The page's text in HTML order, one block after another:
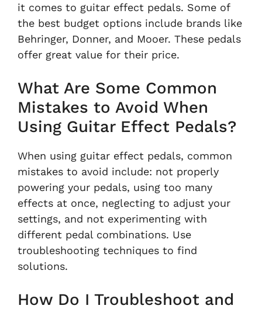
it comes to guitar effect pedals. Some of
the best budget options include brands like
Behringer, Donner, and Mooer. These pedals
offer great value for their price.
What Are Some Common
Mistakes to Avoid When
Using Guitar Effect Pedals?
When using guitar effect pedals, common
mistakes to avoid include: not properly
powering your pedals, using too many
effects at once, neglecting to adjust your
settings, and not experimenting with
different pedal combinations. Use
troubleshooting techniques to find
solutions.
How Do I Troubleshoot and